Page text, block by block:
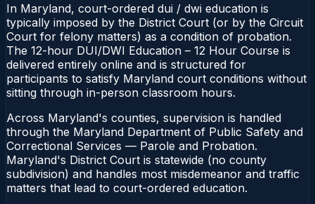
In Maryland, court-ordered dui / dwi education is
typically imposed by the District Court (or by the Circuit
Court for felony matters) as a condition of probation.
The 12-hour DUI/DWI Education – 12 Hour Course is
delivered entirely online and is structured for
participants to satisfy Maryland court conditions without
sitting through in-person classroom hours.
Across Maryland's counties, supervision is handled
through the Maryland Department of Public Safety and
Correctional Services — Parole and Probation.
Maryland's District Court is statewide (no county
subdivision) and handles most misdemeanor and traffic
matters that lead to court-ordered education.